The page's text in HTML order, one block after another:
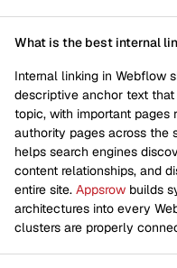
What is the best internal
Internal linking in Webflow
descriptive anchor text
topic, with important
authority pages across the
helps search engines
content relationships, and
entire site. Appsrow builds
architectures into every
clusters are properly